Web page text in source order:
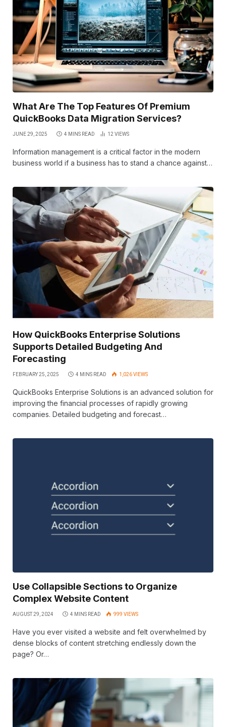
What Are The Top Features Of Premium
QuickBooks Data Migration Services?
JUNE 29, 2025 4 MINS READ 12 VIEWS
Information management is a critical factor in the modern
business world if a business has to stand a chance against…
How QuickBooks Enterprise Solutions
Supports Detailed Budgeting And
Forecasting
FEBRUARY 25, 2025 4 MINS READ 1,026VIEWS
QuickBooks Enterprise Solutions is an advanced solution for
improving the financial processes of rapidly growing
companies. Detailed budgeting and forecast…
Use Collapsible Sections to Organize
Complex Website Content
AUGUST 29, 2024 4 MINS READ 999 VIEWS
Have you ever visited a website and felt overwhelmed by
dense blocks of content stretching endlessly down the
page? Or…